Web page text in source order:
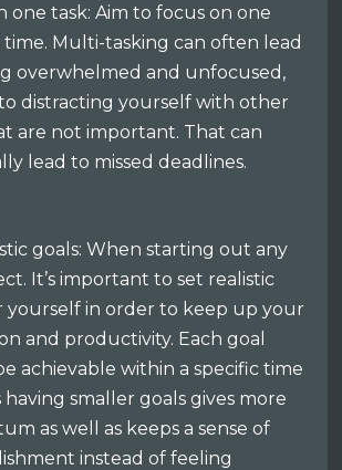
one task: Aim to focus on one
time. Multi-tasking can often lead
overwhelmed and unfocused,
distracting yourself with other
are not important. That can
lead to missed deadlines.
goals: When starting out any
It’s important to set realistic
yourself in order to keep up your
and productivity. Each goal
achievable within a specific time
having smaller goals gives more
as well as keeps a sense of
instead of feeling